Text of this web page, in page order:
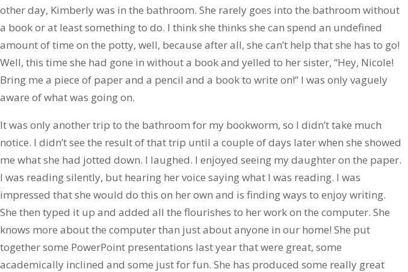
other day, Kimberly was in the bathroom. She rarely goes into the bathroom without
a book or at least something to do. I think she thinks she can spend an undefined
amount of time on the potty, well, because after all, she can’t help that she has to go!
Well, this time she had gone in without a book and yelled to her sister, “Hey, Nicole!
Bring me a piece of paper and a pencil and a book to write on!” I was only vaguely
aware of what was going on.
It was only another trip to the bathroom for my bookworm, so I didn’t take much
notice. I didn’t see the result of that trip until a couple of days later when she showed
me what she had jotted down. I laughed. I enjoyed seeing my daughter on the paper.
I was reading silently, but hearing her voice saying what I was reading. I was
impressed that she would do this on her own and is finding ways to enjoy writing.
She then typed it up and added all the flourishes to her work on the computer. She
knows more about the computer than just about anyone in our home! She put
together some PowerPoint presentations last year that were great, some
academically inclined and some just for fun. She has produced some really great